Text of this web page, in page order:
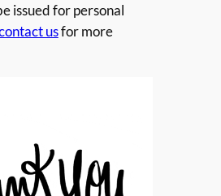
issued for personal
usfor more